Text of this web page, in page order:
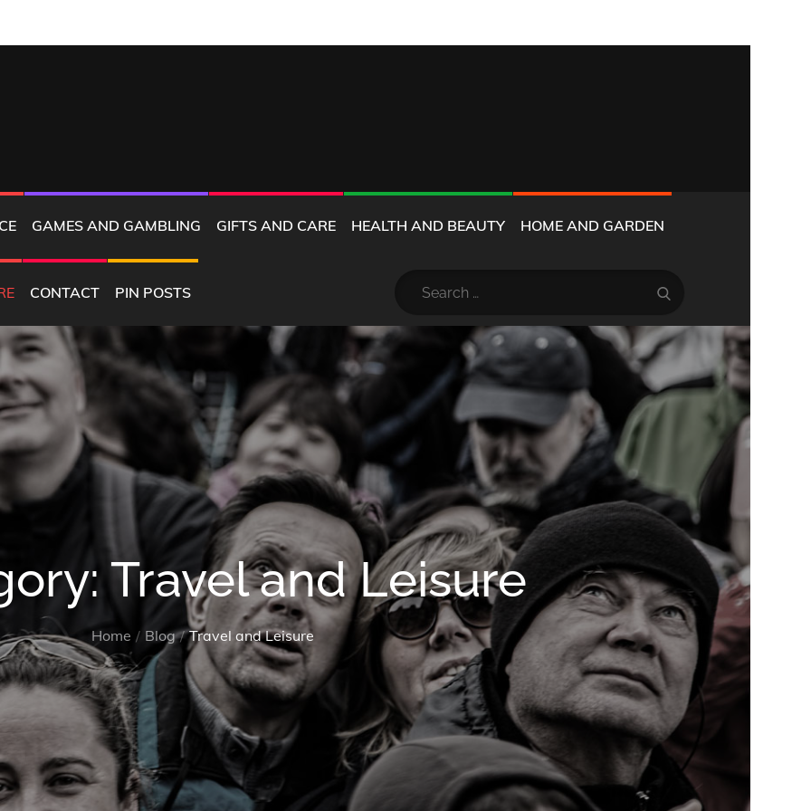
GAMES AND GAMBLING GIFTS AND CARE HEALTH AND BEAUTY HOME AND GARDEN
CONTACT PIN POSTS
Travel and Leisure
Home Blog Travel and Leisure